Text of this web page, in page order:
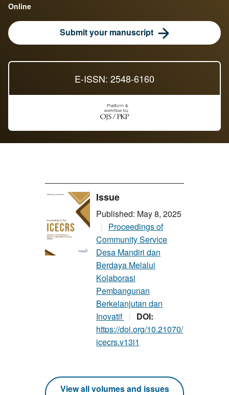
E-ISSN: 2548-6160
Online
Submit your manuscript
Issue
Published: May 8, 2025
Proceedings of
Community Service
Desa Mandiri dan
Berdaya Melalui
Kolaborasi
Pembangunan
Berkelanjutan dan
Inovatif
DOI:
https://doi.org/10.21070/
icecrs.v13i1
View all volumes and issues